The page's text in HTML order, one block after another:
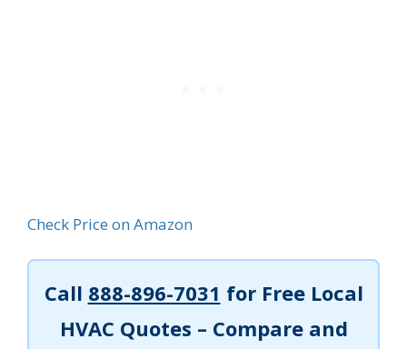
Check Price on Amazon
Call 888-896-7031 for Free Local
HVAC Quotes – Compare and